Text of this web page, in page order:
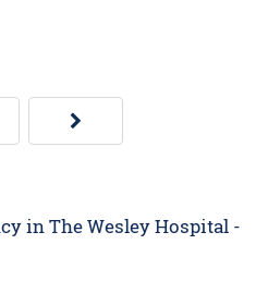
in The Wesley Hospital -